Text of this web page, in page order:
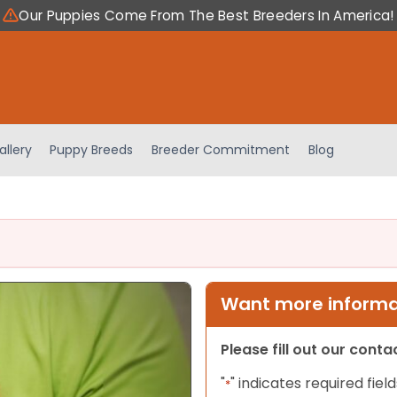
Our Puppies Come From The Best Breeders In America!
Puppy Breeds Breeder Commitment Blog
Want more
Please fill out our
"*" indicates required